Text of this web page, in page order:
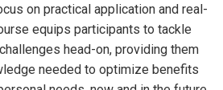
on practical application and real-
equips participants to tackle
head-on, providing them
needed to optimize benefits